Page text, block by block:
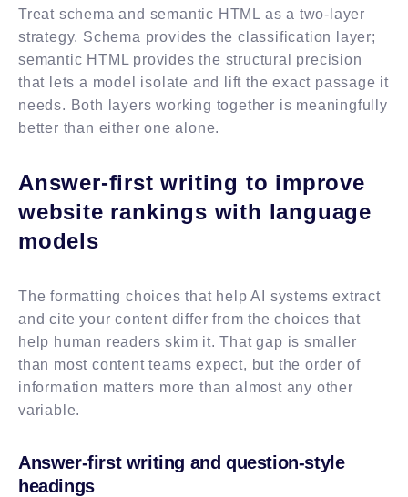
Treat schema and semantic HTML as a two-layer
strategy. Schema provides the classification layer;
semantic HTML provides the structural precision
that lets a model isolate and lift the exact passage it
needs. Both layers working together is meaningfully
better than either one alone.
Answer-first writing to improve
website rankings with language
models
The formatting choices that help AI systems extract
and cite your content differ from the choices that
help human readers skim it. That gap is smaller
than most content teams expect, but the order of
information matters more than almost any other
variable.
Answer-first writing and question-style
headings